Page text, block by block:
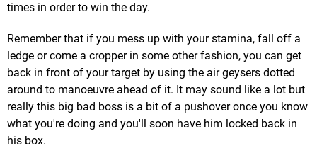
times in order to win the day.
Remember that if you mess up with your stamina, fall off a
ledge or come a cropper in some other fashion, you can get
back in front of your target by using the air geysers dotted
around to manoeuvre ahead of it. It may sound like a lot but
really this big bad boss is a bit of a pushover once you know
what you're doing and you'll soon have him locked back in
his box.